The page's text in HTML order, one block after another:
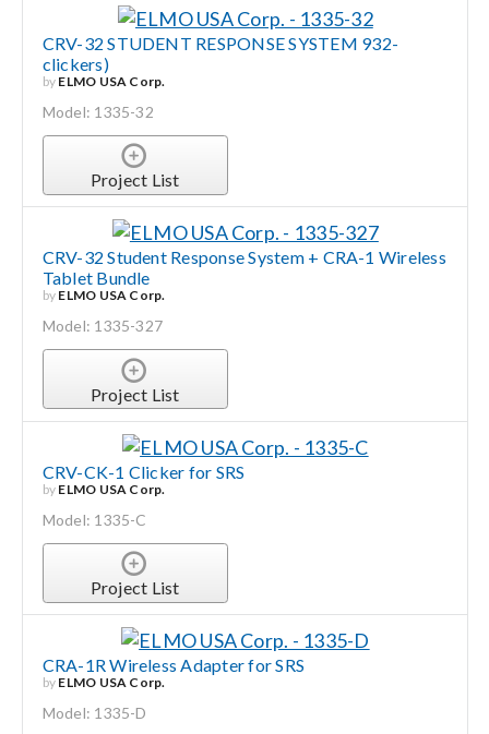
CRV-32 STUDENT RESPONSE SYSTEM 932-
clickers)
by ELMO USA Corp.
Model: 1335-32
Project List
CRV-32 Student Response System + CRA-1 Wireless
Tablet Bundle
by ELMO USA Corp.
Model: 1335-327
Project List
CRV-CK-1 Clicker for SRS
by ELMO USA Corp.
Model: 1335-C
Project List
CRA-1R Wireless Adapter for SRS
by ELMO USA Corp.
Model: 1335-D